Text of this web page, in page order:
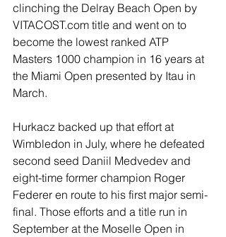
clinching the Delray Beach Open by
VITACOST.com title and went on to
become the lowest ranked ATP
Masters 1000 champion in 16 years at
the Miami Open presented by Itau in
March.
Hurkacz backed up that effort at
Wimbledon in July, where he defeated
second seed Daniil Medvedev and
eight-time former champion Roger
Federer en route to his first major semi-
final. Those efforts and a title run in
September at the Moselle Open in